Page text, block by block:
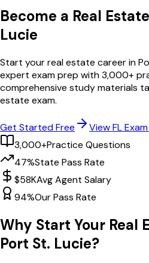
Become a Real
Lucie
Start your real estate career in
expert exam prep with3,000+
comprehensive study materials
estate exam.
Get Started Free ViewFL
3,000+Practice Questions
47%State Pass Rate
$58KAvg Agent Salary
94%Our Pass Rate
Why Start Your Real
Port St. Lucie?